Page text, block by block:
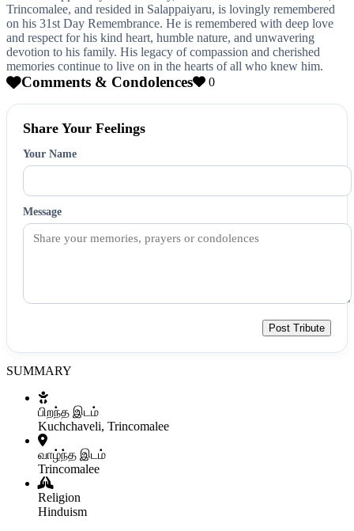
Trincomalee, and resided in Salappaiyaru, is lovingly remembered
on his 31st Day Remembrance. He is remembered with deep love
and respect for his kind heart, humble nature, and unwavering
devotion to his family. His legacy of compassion and cherished
memories continue to live on in the hearts of all who knew him.
Comments & Condolences 0
Share Your Feelings
Your Name
Message
Post Tribute
SUMMARY
பிறந்த இடம்
Kuchchaveli, Trincomalee
வாழ்ந்த இடம்
Trincomalee
Religion
Hinduism